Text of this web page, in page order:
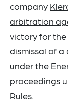
company
arbitration
victory for
dismissal of a
under the
proceedings
Rules.